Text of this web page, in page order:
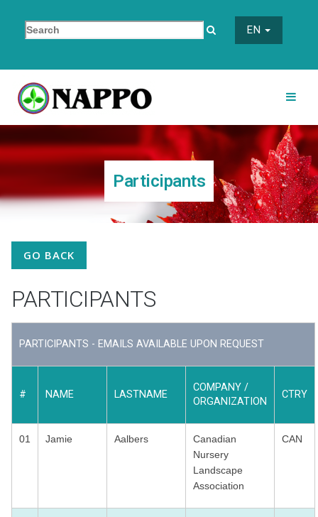
EN
Participants
GO BACK
PARTICIPANTS
PARTICIPANTS - EMAILS AVAILABLE UPON REQUEST
# NAME LASTNAME
COMPANY /
ORGANIZATION
CTRY
01 Jamie Aalbers
Canadian
Nursery
Landscape
Association
CAN